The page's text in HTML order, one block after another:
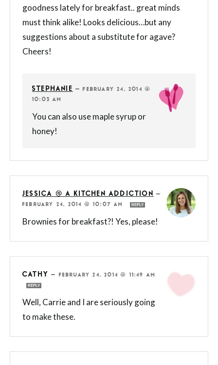
goodness lately for breakfast.. great minds
must think alike! Looks delicious…but any
suggestions about a substitute for agave?
Cheers!
STEPHANIE —FEBRUARY 24, 2014 @
10:03 AM
You can also use maple syrup or
honey!
JESSICA @ A KITCHEN ADDICTION
—
FEBRUARY 24, 2014 @ 10:07 AM
REPLY
Brownies for breakfast?! Yes, please!
CATHY — FEBRUARY 24, 2014 @ 11:49 AM
REPLY
Well, Carrie and I are seriously going
to make these.